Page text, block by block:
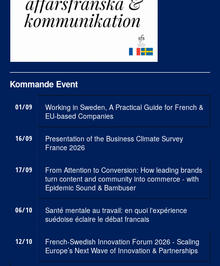
Kommande Event
01/09
Working in Sweden, A Practical Guide for French &
EU-based Companies
16/09
Presentation of the Business Climate Survey
France 2026
17/09
From Attention to Conversion: How leading brands
turn content and community into commerce - with
Epidemic Sound & Bambuser
06/10
Santé mentale au travail: en quoi l'expérience
suédoise éclaire le débat francais
12/10
French-Swedish Innovation Forum 2026 - Scaling
Europe’s Next Wave of Innovation & Partnerships